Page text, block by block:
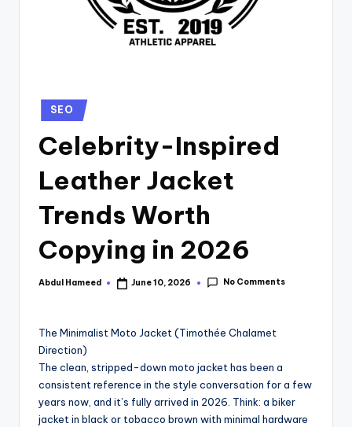
SEO
Celebrity-Inspired
Leather Jacket
Trends Worth
Copying in 2026
Abdul Hameed June 10, 2026 No Comments
The Minimalist Moto Jacket (Timothée Chalamet
Direction)
The clean, stripped-down moto jacket has been a
consistent reference in the style conversation for a few
years now, and it’s fully arrived in 2026. Think: a biker
jacket in black or tobacco brown with minimal hardware